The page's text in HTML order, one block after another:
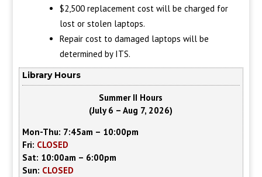
$2,500 replacement cost will be charged for
lost or stolen laptops.
Repair cost to damaged laptops will be
determined by ITS.
Library Hours
Summer II Hours
(July 6 – Aug 7, 2026)
Mon-Thu: 7:45am – 10:00pm
Fri: CLOSED
Sat: 10:00am – 6:00pm
Sun: CLOSED